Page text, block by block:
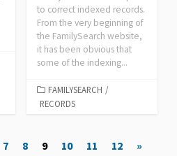
to correct indexed records.
From the very beginning of
the FamilySearch website,
it has been obvious that
some of the indexing...
FAMILYSEARCH /
RECORDS
7 8 9 10 11 12 »